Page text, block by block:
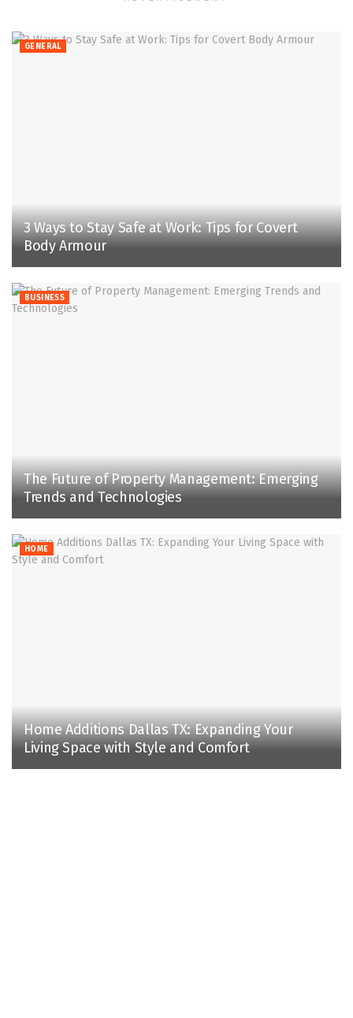
GENERAL
3 Ways to Stay Safe at Work: Tips for Covert
Body Armour
BUSINESS
The Future of Property Management: Emerging
Trends and Technologies
HOME
Home Additions Dallas TX: Expanding Your
Living Space with Style and Comfort